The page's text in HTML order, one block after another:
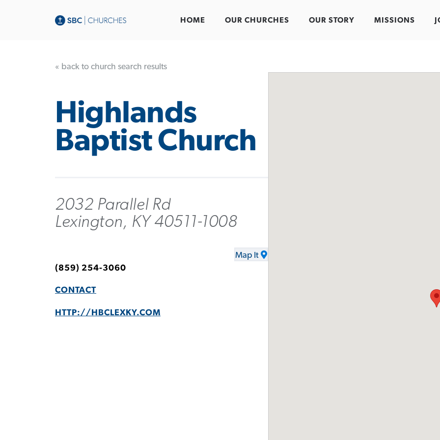
HOME OUR CHURCHES OUR STORY MISSIONS
« back to church search results
Highlands
Baptist Church
2032 Parallel Rd
Lexington, KY 40511-1008
Map It
(859) 254-3060
CONTACT
HTTP://HBCLEXKY.COM